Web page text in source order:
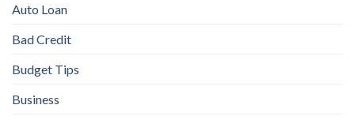
Auto Loan
Bad Credit
Budget Tips
Business